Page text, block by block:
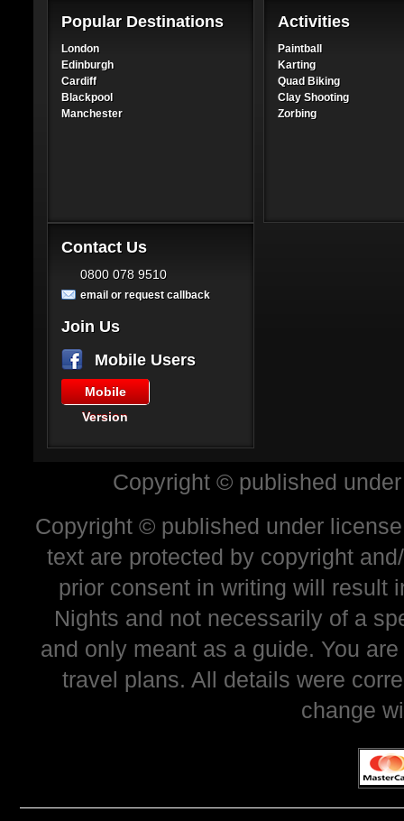
Popular Destinations
London
Edinburgh
Cardiff
Blackpool
Manchester
Activities
Paintball
Karting
Quad Biking
Clay Shooting
Zorbing
Contact Us
0800 078 9510
email or request callback
Join Us
Mobile Users
Mobile
Version
Copyright © published
Copyright © published under
text are protected by copyright
prior consent in writing will result
Nights and not necessarily of a
and only meant as a guide. You
travel plans. All details were
change